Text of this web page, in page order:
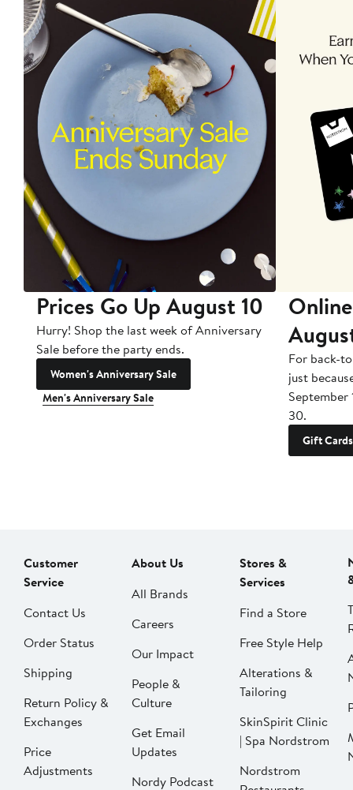
Prices Go Up August 10
Hurry! Shop the last week of Anniversary
Sale before the party ends.
Women's Anniversary Sale
Men's Anniversary Sale
For back-
just
September
30.
Gift Cards
Customer
Service
Contact Us
Order Status
Shipping
Return Policy &
Exchanges
Price
Adjustments
About Us
All Brands
Careers
Our Impact
People &
Culture
Get Email
Updates
Nordy Podcast
Stores &
Services
Find a Store
Free Style Help
Alterations &
Tailoring
SkinSpirit Clinic
| Spa Nordstrom
Nordstrom